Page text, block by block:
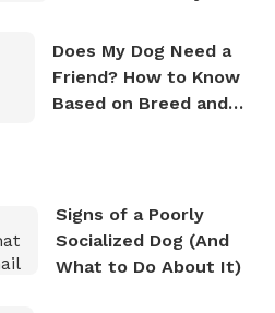
Does My Dog Need a
Friend? How to Know
Based on Breed and
Signs of a Poorly
Socialized Dog (And
What to Do About It)